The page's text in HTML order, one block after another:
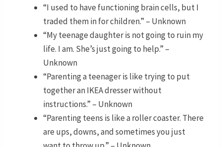
“I used to have functioning brain cells, but I
traded them in for children.” – Unknown
“My teenage daughter is not going to ruin my
life. I am. She’s just going to help.” –
Unknown
“Parenting a teenager is like trying to put
together an IKEA dresser without
instructions.” – Unknown
“Parenting teens is like a roller coaster. There
are ups, downs, and sometimes you just